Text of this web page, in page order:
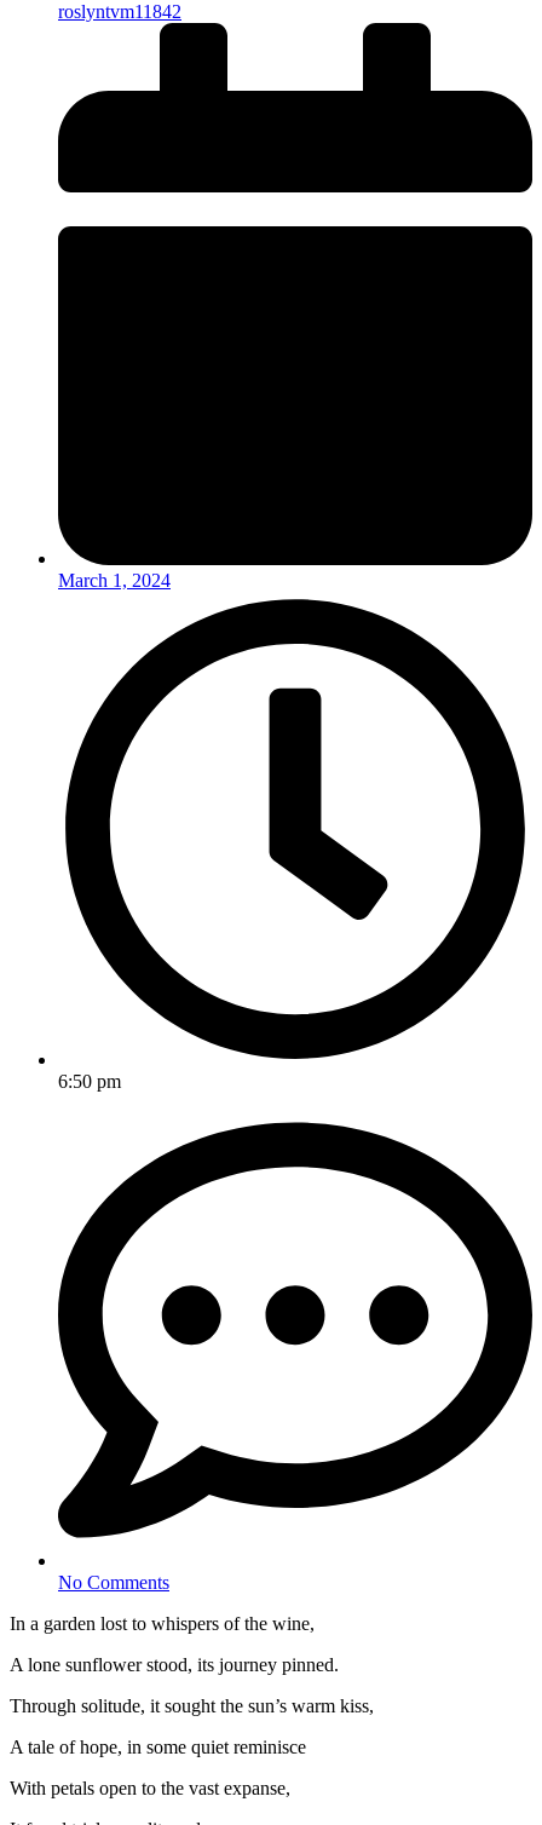
roslyntvm11842
March 1, 2024
6:50 pm
No Comments
In a garden lost to whispers of the wine,
A lone sunflower stood, its journey pinned.
Through solitude, it sought the sun’s warm kiss,
A tale of hope, in some quiet reminisce
With petals open to the vast expanse,